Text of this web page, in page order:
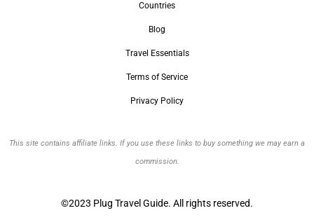
Countries
Blog
Travel Essentials
Terms of Service
Privacy Policy
This site contains affiliate links. If you use these links to buy something we may earn a
commission.
©2023 Plug Travel Guide. All rights reserved.